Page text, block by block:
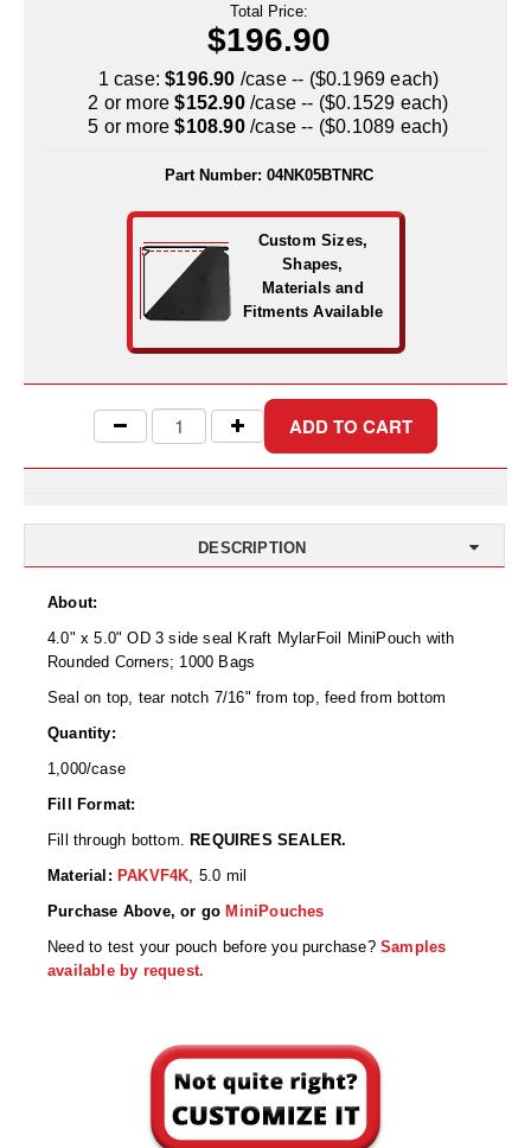
Tubing
Uniquely Shaped Bags
Vacuum Seal Bags & Rolls
All About Desiccants
Bulk Desiccants
Cargo Container Desiccant
Desiccant Capsules
High Temperature Desiccant
Humidity Indicator Cards
Liquid Absorbers
All About Oxygen Absorbers
StayFresh® Oxygen Absorber Packets
Total Price:
$196.90
1 case:$196.90 /case -- ($0.1969 each)
2 or more$152.90/case -- ($0.1529 each)
5 or more$108.90/case -- ($0.1089 each)
Part Number: 04NK05BTNRC
Custom Sizes,
Shapes,
Materials and
Fitments Available
DESCRIPTION
About:
4.0" x 5.0" OD 3 side seal Kraft MylarFoil MiniPouch with
Rounded Corners; 1000 Bags
Seal on top, tear notch 7/16" from top, feed from bottom
Quantity:
1,000/case
Fill Format:
Fill through bottom.
REQUIRES SEALER.
Material: PAKVF4K , 5.0 mil
Purchase Above, or go MiniPouches
Need to test your pouch before you purchase? Samples
available by request.